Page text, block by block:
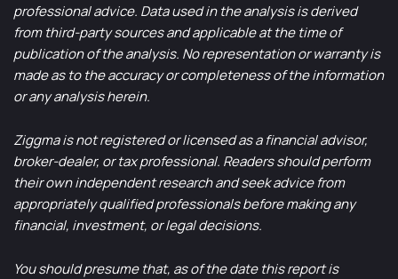
professional advice. Data used in the analysis is derived
from third-party sources and applicable at the time of
publication of the analysis. No representation or warranty is
made as to the accuracy or completeness of the information
or any analysis herein.
Ziggma is not registered or licensed as a financial advisor,
broker-dealer, or tax professional. Readers should perform
their own independent research and seek advice from
appropriately qualified professionals before making any
financial, investment, or legal decisions.
You should presume that, as of the date this report is